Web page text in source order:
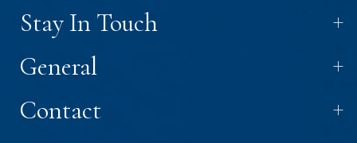
Stay In Touch +
General +
Contact +